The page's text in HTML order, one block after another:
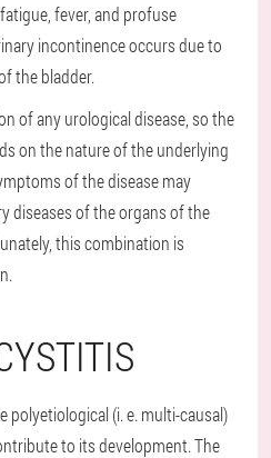
fever, and profuse
incontinence occurs due to
the bladder.
of any urological disease, so the
on the nature of the underlying
of the disease may
diseases of the organs of the
this combination is
polyetiological (i. e. multi-causal)
to its development. The